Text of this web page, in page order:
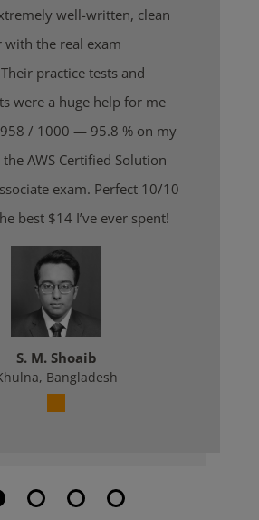
well-written, clean
with the real exam
practice tests and
were a huge help for me
/ 1000 — 95.8 % on my
AWS Certified Solution
exam. Perfect 10/10
best $14 I’ve ever spent!
S. M. Shoaib
Bangladesh